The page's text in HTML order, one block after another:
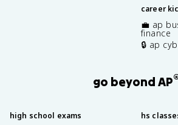
career
💼 ap
finance
🔒 ap
go beyond AP
high school exams hs